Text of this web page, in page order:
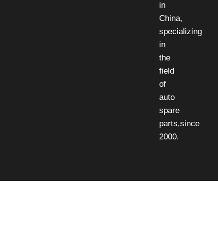
in
China,
specializing
in
the
field
of
auto
spare
parts,since
2000.